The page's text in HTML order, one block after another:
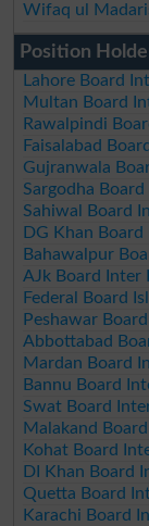
Wifaq ul
Position
Lahore Board
Multan Board
Rawalpindi
Faisalabad
Gujranwala
Sargodha
Sahiwal Board
DG Khan
Bahawalpur
AJk Board Inter
Federal Board
Peshawar
Abbottabad
Mardan Board
Bannu Board
Swat Board
Malakand
Kohat Board
DI Khan Board
Quetta Board
Karachi Board